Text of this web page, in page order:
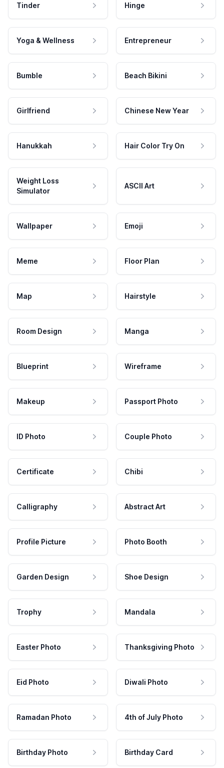
Tinder Hinge
Yoga & Wellness Entrepreneur
Bumble Beach Bikini
Girlfriend Chinese New Year
Hanukkah Hair Color Try On
Weight Loss
Simulator
ASCII Art
Wallpaper Emoji
Meme Floor Plan
Map Hairstyle
Room Design Manga
Blueprint Wireframe
Makeup Passport Photo
ID Photo Couple Photo
Certificate Chibi
Calligraphy Abstract Art
Profile Picture Photo Booth
Garden Design Shoe Design
Trophy Mandala
Easter Photo Thanksgiving Photo
Eid Photo Diwali Photo
Ramadan Photo 4th of July Photo
Birthday Photo Birthday Card